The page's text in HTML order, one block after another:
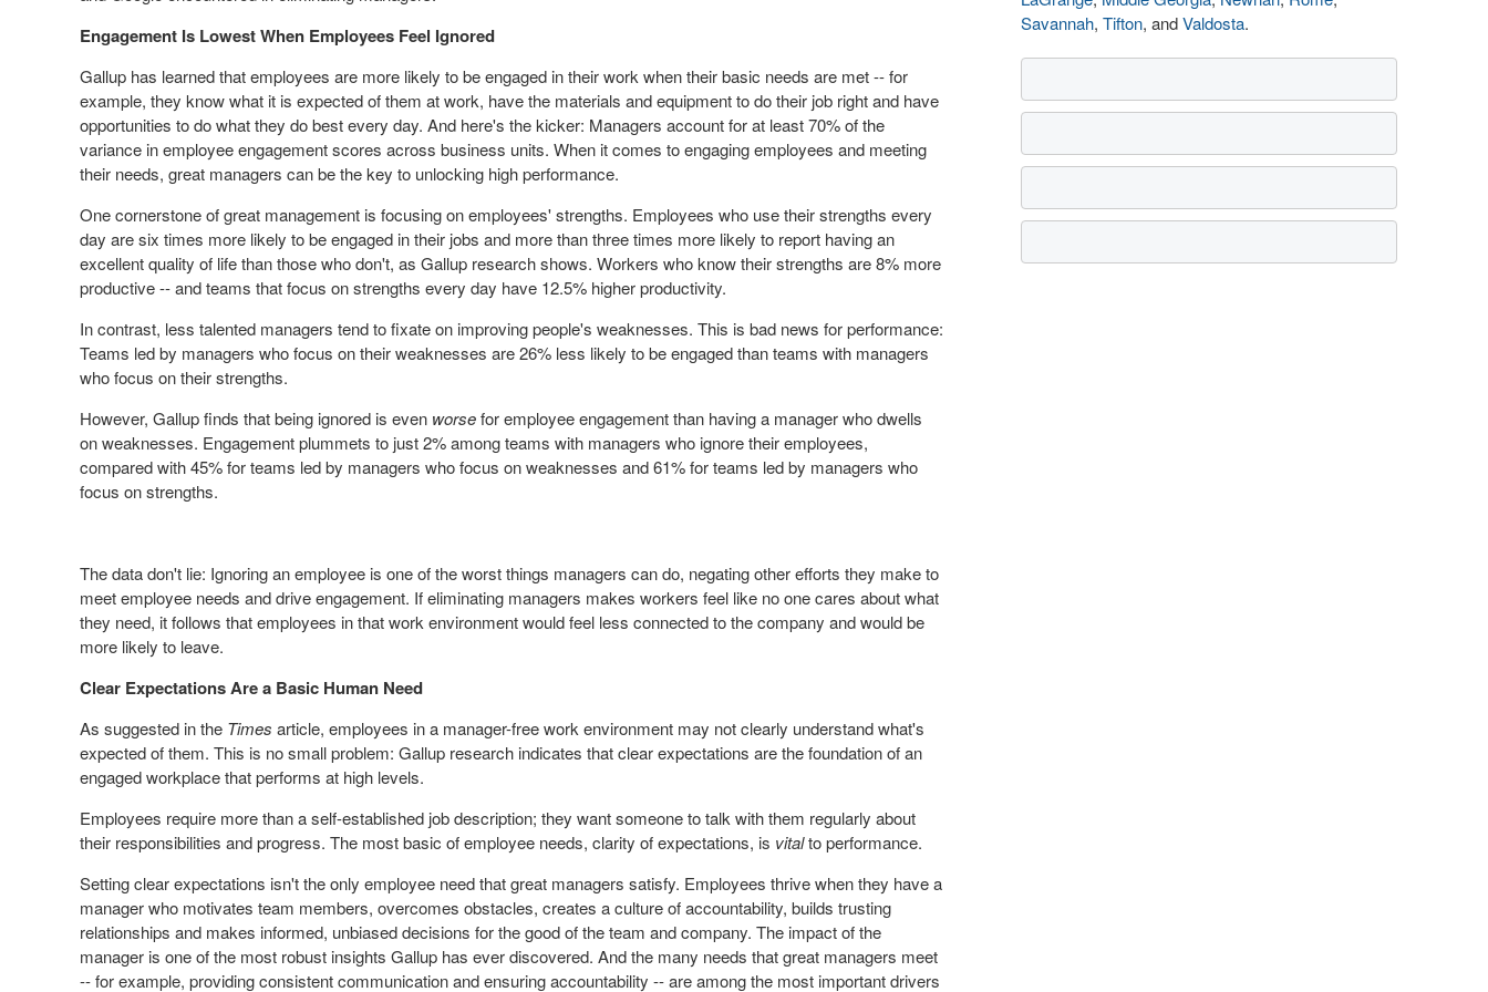
Engagement Is Lowest When Employees Feel Ignored
Gallup has learned that employees are more likely to be engaged in their work when their basic needs are met -- for
example, they know what it is expected of them at work, have the materials and equipment to do their job right and have
opportunities to do what they do best every day. And here's the kicker: Managers account for at least 70% of the
variance in employee engagement scores across business units. When it comes to engaging employees and meeting
their needs, great managers can be the key to unlocking high performance.
One cornerstone of great management is focusing on employees' strengths. Employees who use their strengths every
day are six times more likely to be engaged in their jobs and more than three times more likely to report having an
excellent quality of life than those who don't, as Gallup research shows. Workers who know their strengths are 8% more
productive -- and teams that focus on strengths every day have 12.5% higher productivity.
In contrast, less talented managers tend to fixate on improving people's weaknesses. This is bad news for performance:
Teams led by managers who focus on their weaknesses are 26% less likely to be engaged than teams with managers
who focus on their strengths.
However, Gallup finds that being ignored is even worseforemployee engagementthan having a manager who dwells
on weaknesses. Engagement plummets to just 2% among teams with managers who ignore their employees,
compared with 45% for teams led by managers who focus on weaknesses and 61% for teams led by managers who
focus on strengths.
The data don't lie: Ignoring an employee is one of the worst things managers can do, negating other efforts they make to
meet employee needs and drive engagement. If eliminating managers makes workers feel like no one cares about what
they need, it follows that employees in that work environment would feel less connected to the company and would be
more likely to leave.
Clear Expectations Are a Basic Human Need
As suggested in the Times article, employees in a manager-free work environment may not clearly understand what's
expectedof them. This is no small problem: Gallup research indicates that clear expectations are the foundation of an
engaged workplace that performs at high levels.
Employees require more than a self-established job description; they want someone to talk with them regularly about
their responsibilities and progress. The most basic of employee needs, clarity of expectations, is vitalto performance.
Setting clear expectations isn't the only employee need that great managers satisfy. Employees thrive when they have a
manager who motivates team members, overcomes obstacles, creates a culture of accountability, builds trusting
relationships and makes informed, unbiased decisions for the good of the team and company. The impact of the
manager is one of the most robust insights Gallup has ever discovered. And the many needs that great managers meet
-- for example, providing consistent communication and ensuring accountability -- are among the most important drivers
Savannah, Tifton, andValdosta.